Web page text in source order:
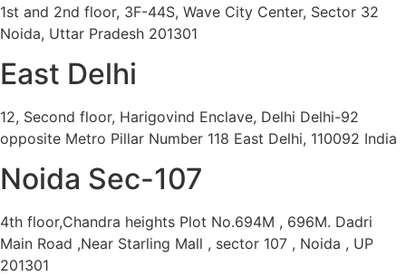
1st and 2nd floor, 3F-44S, Wave City Center, Sector 32
Noida, Uttar Pradesh 201301
East Delhi
12, Second floor, Harigovind Enclave, Delhi Delhi-92
opposite Metro Pillar Number 118 East Delhi, 110092 India
Noida Sec-107
4th floor,Chandra heights Plot No.694M , 696M. Dadri
Main Road ,Near Starling Mall , sector 107 , Noida , UP
201301